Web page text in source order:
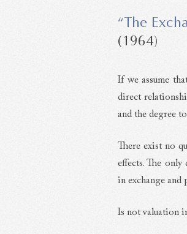
“The
(1964)
If we assume
direct
and the degree
There exist no
effects. The
in exchange and
Is not valuation